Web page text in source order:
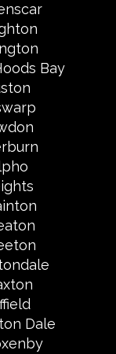
Bay
Dale